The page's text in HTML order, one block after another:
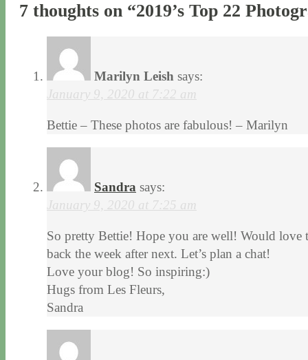
7 thoughts on “2019’s Top 22
Marilyn Leish says:
January 9, 2020 at 7:22 am
Bettie – These photos are fabulous! – Marilyn
Sandra says:
January 9, 2020 at 7:25 am
So pretty Bettie! Hope you are well! Would
back the week after next. Let’s plan a chat!
Love your blog! So inspiring:)
Hugs from Les Fleurs,
Sandra